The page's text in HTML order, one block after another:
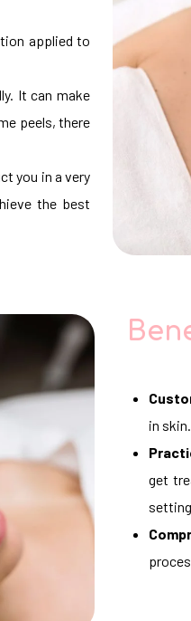
applied to
It can make
peels, there
you in a very
the best
in skin.
get